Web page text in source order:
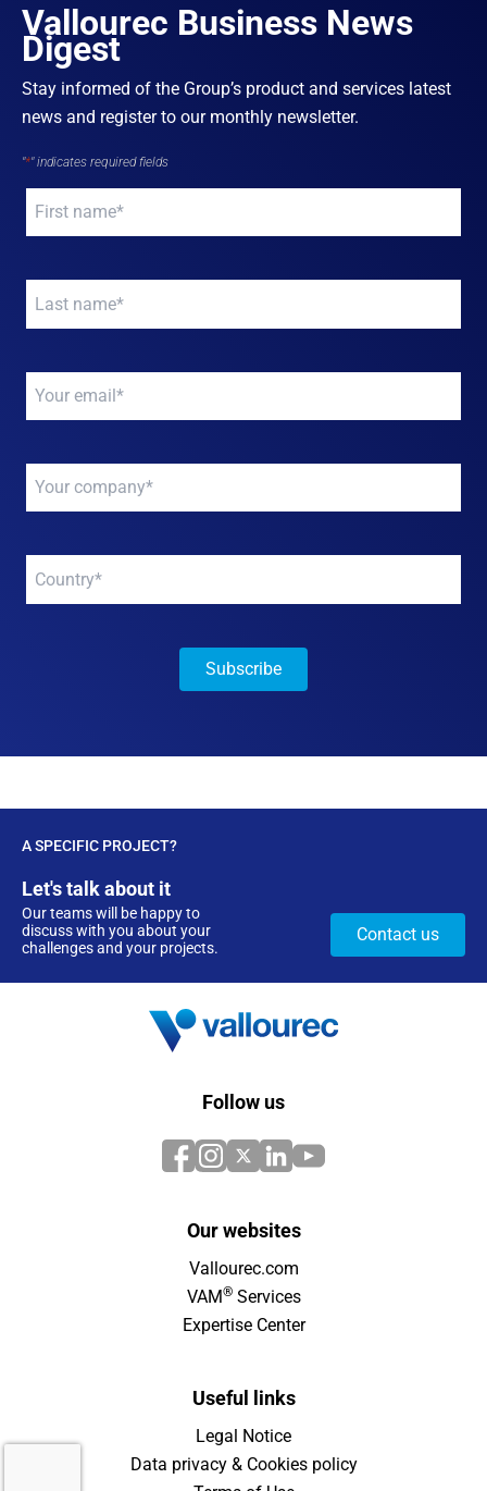
Vallourec Business News
Digest
Stay informed of the Group’s product and services latest
news and register to our monthly newsletter.
"*" indicates required fields
Your
Your
company
A SPECIFIC PROJECT?
Let's talk about it
Our teams will be happy to
discuss with you about your
challenges and your projects.
Contact us
Follow us
Our websites
Vallourec.com
VAM®Services
Expertise Center
Useful links
Legal Notice
Data privacy & Cookies policy